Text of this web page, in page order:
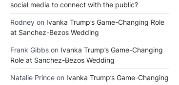
social media to connect with the public?
Rodney on Ivanka Trump’s Game-Changing Role
at Sanchez-Bezos Wedding
Frank Gibbs on Ivanka Trump’s Game-Changing
Role at Sanchez-Bezos Wedding
Natalie Prince on Ivanka Trump’s Game-Changing